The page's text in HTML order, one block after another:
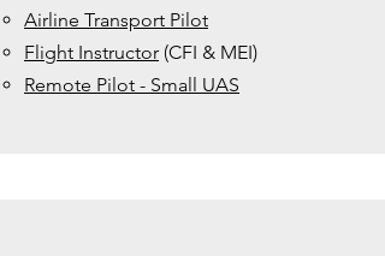
Airline Transport Pilot
Flight Instructor (CFI & MEI)
Remote Pilot - Small UAS